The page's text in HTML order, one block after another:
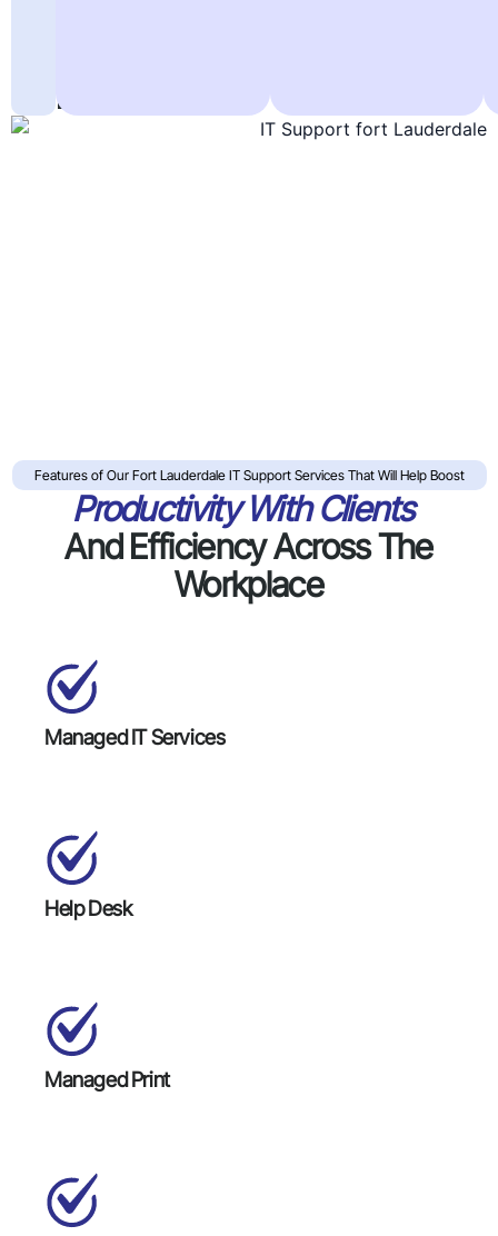
Lauderdale
Features of Our Fort Lauderdale IT Support Services That Will Help Boost
Productivity With Clients
And Efficiency Across The
Workplace
Managed IT Services
Help Desk
Managed Print